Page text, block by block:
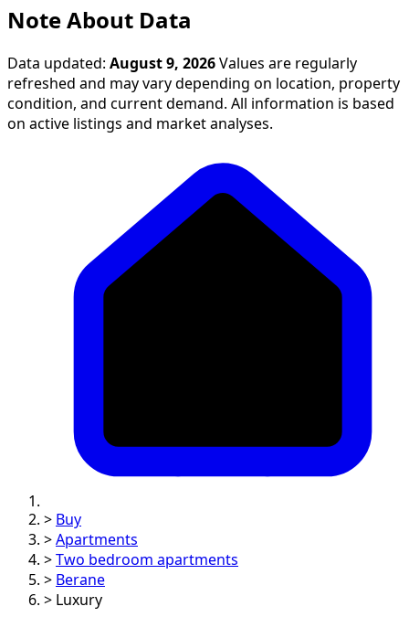
Note About Data
Data updated: August 9, 2026 Values are regularly
refreshed and may vary depending on location, property
condition, and current demand. All information is based
on active listings and market analyses.
> Buy
> Apartments
> Two bedroom apartments
> Berane
>
Luxury